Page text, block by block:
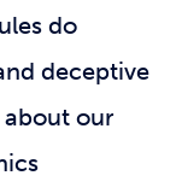
do
deceptive
our